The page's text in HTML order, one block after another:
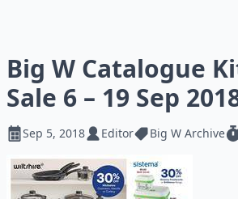
Big W Catalogue
Sale 6 – 19 Sep
Sep 5, 2018 Editor Big W Archive